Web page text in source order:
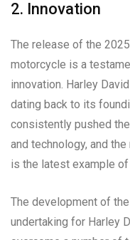
2. Innovation
The release of the
motorcycle is a
innovation. Harley
dating back to its
consistently pushed
and technology, and
is the latest example
The development of
undertaking for Harley